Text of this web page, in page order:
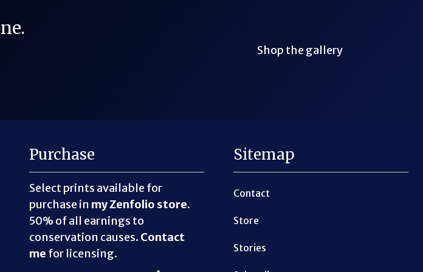
Shop the gallery
Purchase
Select prints available for
purchase in my Zenfolio store.
50% of all earnings to
conservation causes. Contact
me for licensing.
Sitemap
Contact
Store
Stories